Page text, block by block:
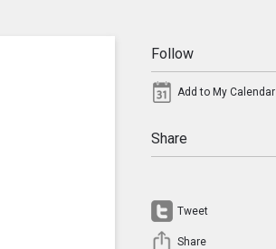
Follow
Add to My Calendar
Share
Tweet
Share